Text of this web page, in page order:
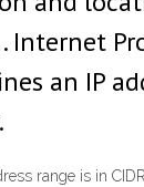
Internet
an IP
range is in